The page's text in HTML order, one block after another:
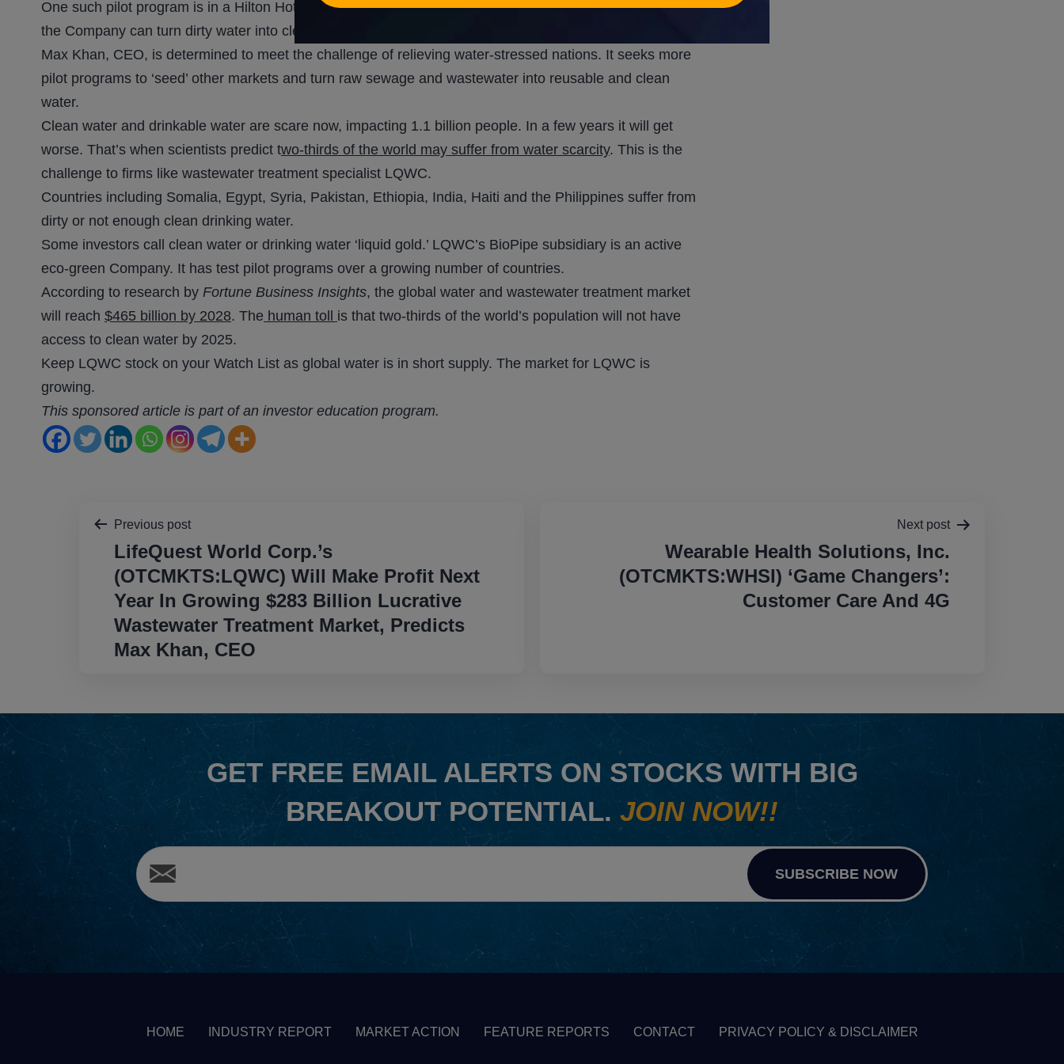
One such pilot program is in a Hilton Hotel in Istanbul, Turkey. This is a ‘seeding operation’ to show that
the Company can turn dirty water into clean, Khan says.
Max Khan, CEO, is determined to meet the challenge of relieving water-stressed nations. It seeks more
pilot programs to ‘seed’ other markets and turn raw sewage and wastewater into reusable and clean
water.
Clean water and drinkable water are scare now, impacting 1.1 billion people. In a few years it will get
worse. That’s when scientists predict two-thirds of the world may suffer from water scarcity. This is the
challenge to firms like wastewater treatment specialist LQWC.
Countries including Somalia, Egypt, Syria, Pakistan, Ethiopia, India, Haiti and the Philippines suffer from
dirty or not enough clean drinking water.
Some investors call clean water or drinking water ‘liquid gold.’ LQWC’s BioPipe subsidiary is an active
eco-green Company. It has test pilot programs over a growing number of countries.
According to research by Fortune Business Insights, the global water and wastewater treatment market
will reach $465 billion by 2028. The human toll is that two-thirds of the world’s population will not have
access to clean water by 2025.
Keep LQWC stock on your Watch List as global water is in short supply. The market for LQWC is
growing.
This sponsored article is part of an investor education program.
Post
navigation
Previous post
LifeQuest World Corp.’s
(OTCMKTS:LQWC) Will Make Profit Next
Year In Growing $283 Billion Lucrative
Wastewater Treatment Market, Predicts
Max Khan, CEO
Next post
Wearable Health Solutions, Inc.
(OTCMKTS:WHSI) ‘Game Changers’:
Customer Care And 4G
GETFREE EMAIL ALERTS ON STOCKS WITH BIG
BREAKOUT POTENTIAL. JOIN NOW!!
SUBSCRIBE NOW
HOME INDUSTRY REPORT MARKET ACTION FEATURE REPORTS CONTACT PRIVACY POLICY & DISCLAIMER